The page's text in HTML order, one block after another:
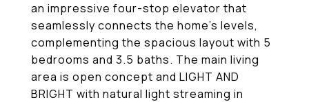
an impressive four-stop elevator that
seamlessly connects the home's levels,
complementing the spacious layout with 5
bedrooms and 3.5 baths. The main living
area is open concept and LIGHT AND
BRIGHT with natural light streaming in